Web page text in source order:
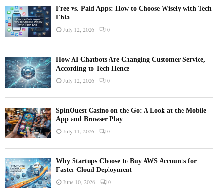
Free vs. Paid Apps: How to Choose Wisely with Tech
Ehla
July 12, 2026 0
How AI Chatbots Are Changing Customer Service,
According to Tech Hence
July 12, 2026 0
SpinQuest Casino on the Go: A Look at the Mobile
App and Browser Play
July 11, 2026 0
Why Startups Choose to Buy AWS Accounts for
Faster Cloud Deployment
June 10, 2026 0